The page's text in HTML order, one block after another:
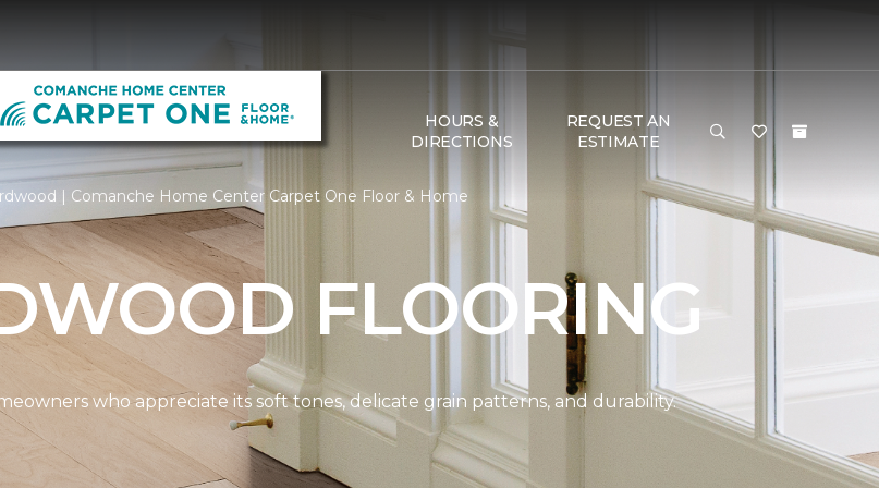
HOURS &
DIRECTIONS
REQUEST AN
ESTIMATE
| Comanche Home Center Carpet One Floor & Home
FLOORING
who appreciate its soft tones, delicate grain patterns, and durability.